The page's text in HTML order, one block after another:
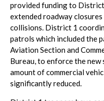
provided funding to
extended roadway
collisions. District 1
patrols which included the
Aviation Section and
Bureau, to enforce the new
amount of commercial
significantly reduced.